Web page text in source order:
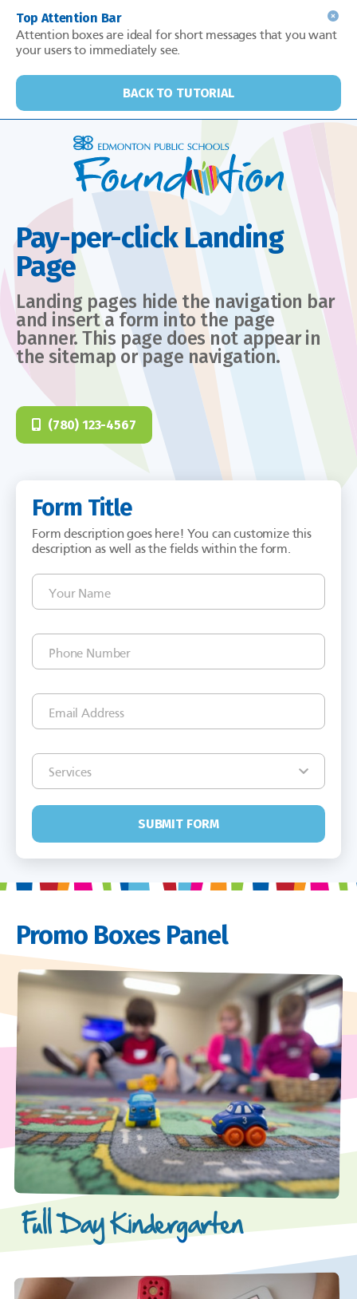
Top Attention Bar
Attention boxes are ideal for short messages that you want
your users to immediately see.
BACK TO TUTORIAL
Pay-per-click Landing
Page
Landing pages hide the navigation bar
and insert a form into the page
banner. This page does not appear in
the sitemap or page navigation.
(780) 123-4567
Form Title
Form description goes here! You can customize this
description as well as the fields within the form.
SUBMIT FORM
Promo Boxes Panel
Full Day Kindergarten